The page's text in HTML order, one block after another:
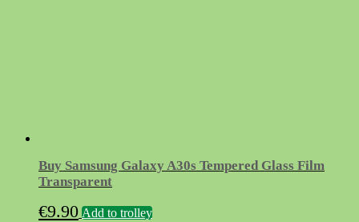
Buy Samsung Galaxy A30s Tempered Glass Film
Transparent
€9.90 Add to trolley